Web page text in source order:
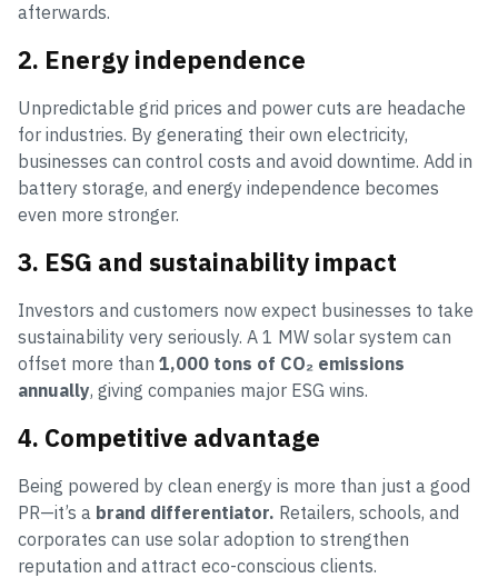
afterwards.
2. Energy independence
Unpredictable grid prices and power cuts are headache
for industries. By generating their own electricity,
businesses can control costs and avoid downtime. Add in
battery storage, and energy independence becomes
even more stronger.
3. ESG and sustainability impact
Investors and customers now expect businesses to take
sustainability very seriously. A 1 MW solar system can
offset more than 1,000 tons of CO₂ emissions
annually, giving companies major ESG wins.
4. Competitive advantage
Being powered by clean energy is more than just a good
PR—it’s a brand differentiator. Retailers, schools, and
corporates can use solar adoption to strengthen
reputation and attract eco-conscious clients.